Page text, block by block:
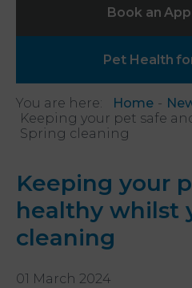
Book an
Pet Health
You are here: Home
Keeping your pet safe
Spring cleaning
Keeping your
healthy whilst
cleaning
01 March 2024